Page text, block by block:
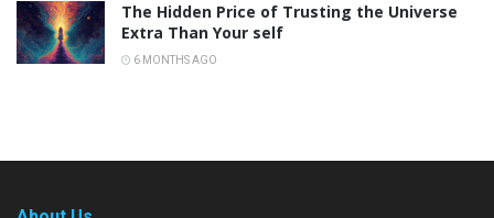
The Hidden Price of Trusting the Universe
Extra Than Your self
6 MONTHS AGO